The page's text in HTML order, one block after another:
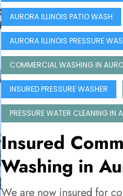
AURORA ILLINOIS PATIO WASH
AURORA ILLINOIS PRESSURE
COMMERCIAL WASHING IN
INSURED PRESSURE WASHER
PRESSURE WATER CLEANING IN
Insured
Washing in
We are now insured for